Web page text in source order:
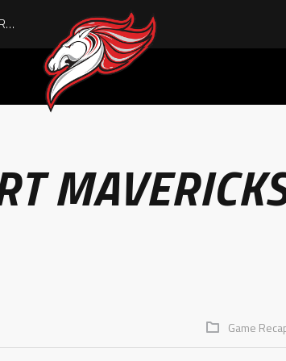
AUGUST IS HERE, AND THE MAVERICKS ARE PLAYOFF-BOUND!
Game